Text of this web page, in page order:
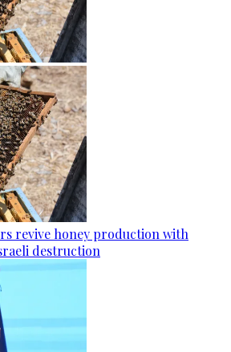
revive honey production with
destruction